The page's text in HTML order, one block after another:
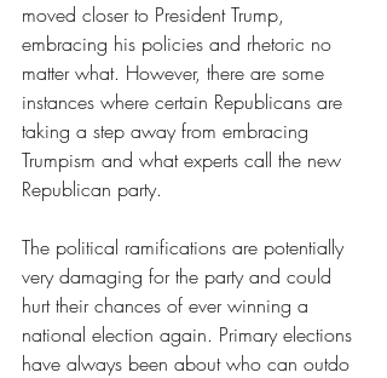
moved closer to President Trump,
embracing his policies and rhetoric no
matter what. However, there are some
instances where certain Republicans are
taking a step away from embracing
Trumpism and what experts call the new
Republican party.
The political ramifications are potentially
very damaging for the party and could
hurt their chances of ever winning a
national election again. Primary elections
have always been about who can outdo